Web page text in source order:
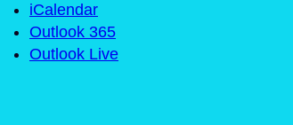
iCalendar
Outlook 365
Outlook Live